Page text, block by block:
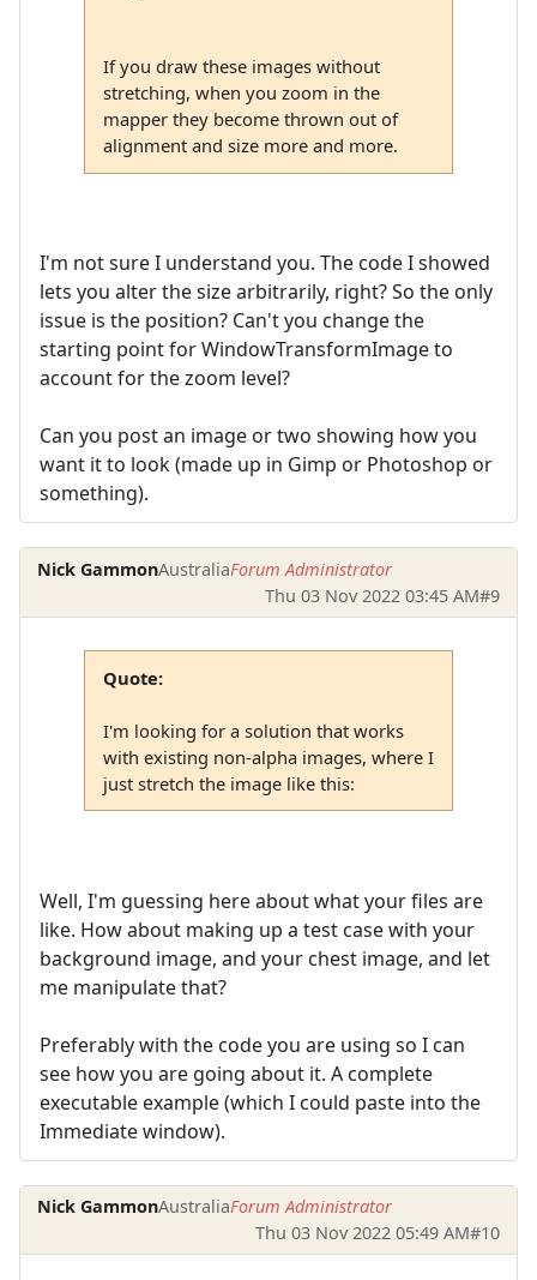
If you draw these images without
stretching, when you zoom in the
mapper they become thrown out of
alignment and size more and more.
I'm not sure I understand you. The code I showed
lets you alter the size arbitrarily, right? So the only
issue is the position? Can't you change the
starting point for WindowTransformImage to
account for the zoom level?
Can you post an image or two showing how you
want it to look (made up in Gimp or Photoshop or
something).
Nick GammonAustraliaForum Administrator
Thu 03 Nov 2022 03:45 AM#9
Quote:
I'm looking for a solution that works
with existing non-alpha images, where I
just stretch the image like this:
Well, I'm guessing here about what your files are
like. How about making up a test case with your
background image, and your chest image, and let
me manipulate that?
Preferably with the code you are using so I can
see how you are going about it. A complete
executable example (which I could paste into the
Immediate window).
Nick GammonAustraliaForum Administrator
Thu 03 Nov 2022 05:49 AM#10